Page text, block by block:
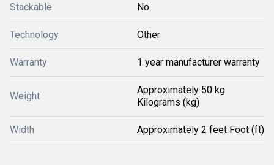
Stackable No
Technology Other
Warranty 1 year manufacturer warranty
Weight
Approximately 50 kg
Kilograms (kg)
Width Approximately 2 feet Foot (ft)